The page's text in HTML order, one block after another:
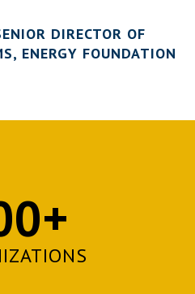
DIRECTOR OF
ENERGY FOUNDATION